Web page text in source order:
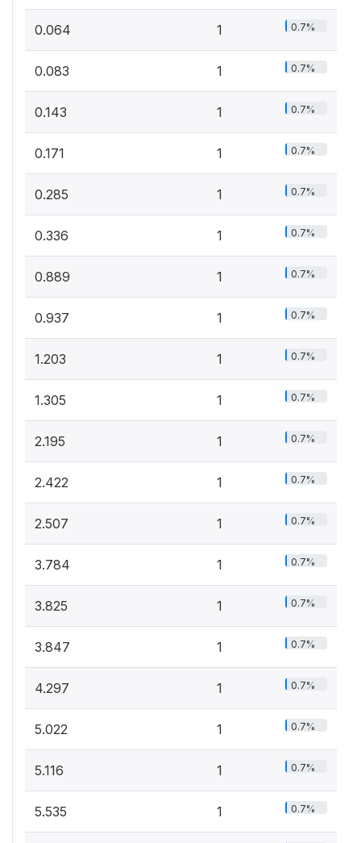
0.064 1 0.7%
0.083 1 0.7%
0.143 1 0.7%
0.171 1 0.7%
0.285 1 0.7%
0.336 1 0.7%
0.889 1 0.7%
0.937 1 0.7%
1.203 1 0.7%
1.305 1 0.7%
2.195 1 0.7%
2.422 1 0.7%
2.507 1 0.7%
3.784 1 0.7%
3.825 1 0.7%
3.847 1 0.7%
4.297 1 0.7%
5.022 1 0.7%
5.116 1 0.7%
5.535 1 0.7%